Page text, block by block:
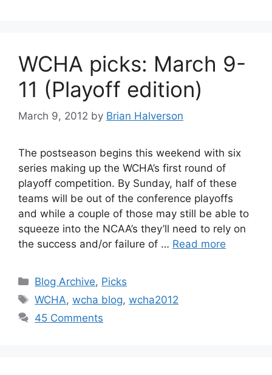
WCHA picks: March 9-
11 (Playoff edition)
March 9, 2012 by Brian Halverson
The postseason begins this weekend with six
series making up the WCHA’s first round of
playoff competition. By Sunday, half of these
teams will be out of the conference playoffs
and while a couple of those may still be able to
squeeze into the NCAA’s they’ll need to rely on
the success and/or failure of … Read more
Categories
Blog Archive, Picks
Tags
WCHA,wcha blog,wcha2012
45 Comments